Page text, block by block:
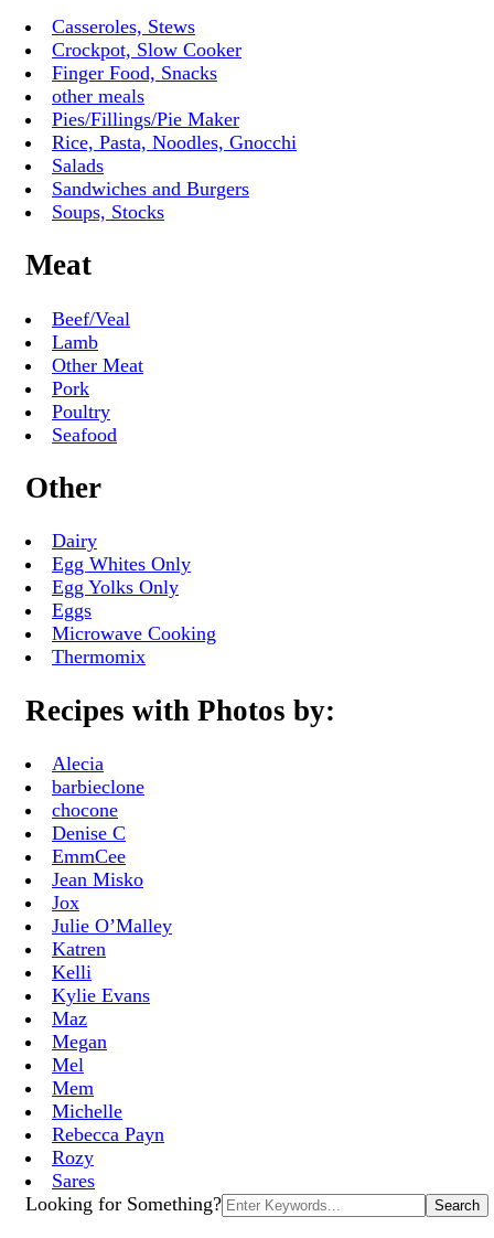
Casseroles, Stews
Crockpot, Slow Cooker
Finger Food, Snacks
other meals
Pies/Fillings/Pie Maker
Rice, Pasta, Noodles, Gnocchi
Salads
Sandwiches and Burgers
Soups, Stocks
Meat
Beef/Veal
Lamb
Other Meat
Pork
Poultry
Seafood
Other
Dairy
Egg Whites Only
Egg Yolks Only
Eggs
Microwave Cooking
Thermomix
Recipes with Photos by:
Alecia
barbieclone
chocone
Denise C
EmmCee
Jean Misko
Jox
Julie O’Malley
Katren
Kelli
Kylie Evans
Maz
Megan
Mel
Mem
Michelle
Rebecca Payn
Rozy
Sares
Search
Looking for Something?